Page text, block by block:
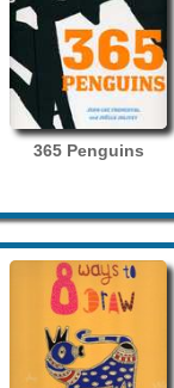
365 Penguins